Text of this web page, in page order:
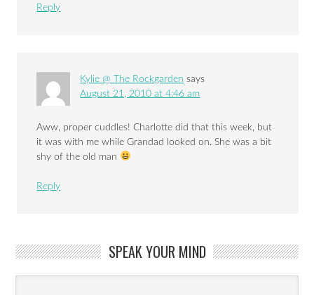
Reply
Kylie @ The Rockgarden says
August 21, 2010 at 4:46 am
Aww, proper cuddles! Charlotte did that this week, but
it was with me while Grandad looked on. She was a bit
shy of the old man
Reply
SPEAK YOUR MIND